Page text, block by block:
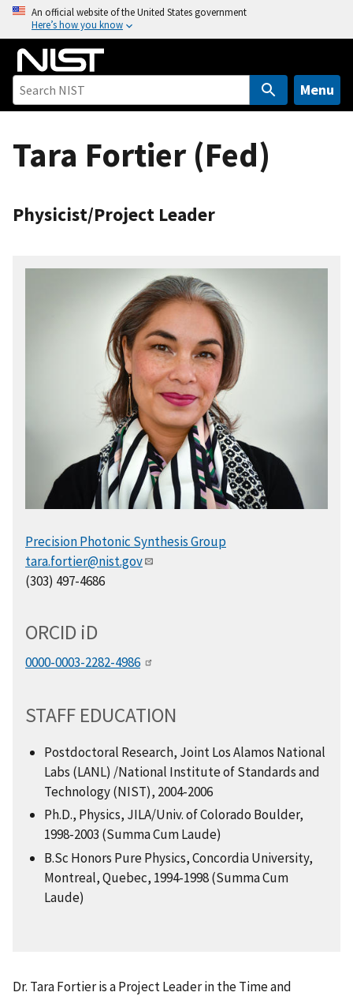
o
An official website of the United States government
Here’s how you know
Menu
Tara Fortier (Fed)
Physicist/Project Leader
Precision Photonic Synthesis Group
tara.fortier@nist.gov
(303) 497-4686
ORCID iD
0000-0003-2282-4986
STAFF EDUCATION
Postdoctoral Research, Joint Los Alamos National
Labs (LANL) /National Institute of Standards and
Technology (NIST), 2004-2006
Ph.D., Physics, JILA/Univ. of Colorado Boulder,
1998-2003 (Summa Cum Laude)
B.Sc Honors Pure Physics, Concordia University,
Montreal, Quebec, 1994-1998 (Summa Cum
Laude)
Dr. Tara Fortier is a Project Leader in the Time and